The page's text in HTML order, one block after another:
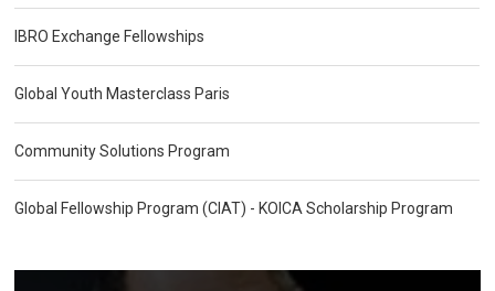
IBRO Exchange Fellowships
Global Youth Masterclass Paris
Community Solutions Program
Global Fellowship Program (CIAT) - KOICA Scholarship Program